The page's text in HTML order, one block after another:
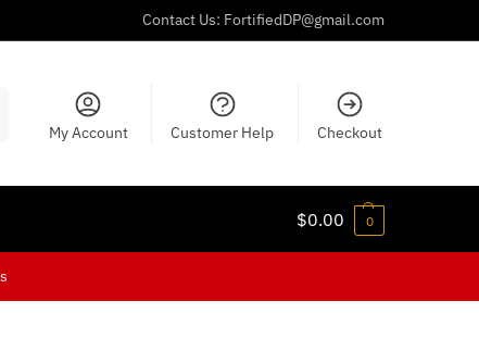
Contact Us: FortifiedDP@gmail.com
My Account Customer Help Checkout
$0.00 0